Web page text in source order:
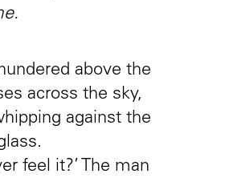
above the
across the sky,
against the
feel it?’ The man